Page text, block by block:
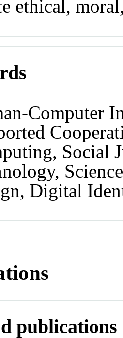
ethical,
Computer
Social
Digital
publications